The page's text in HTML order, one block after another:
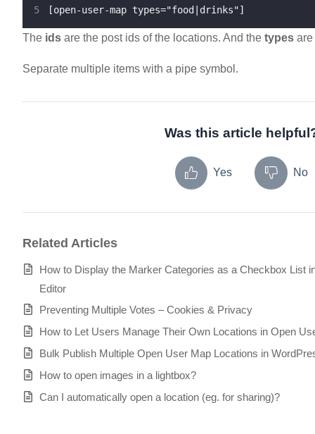
[open-user-map types="food|drinks"]
The ids are the post ids of the locations. And the types are
Separate multiple items with a pipe symbol.
Was this article
Yes No
Related Articles
How to Display the Marker Categories as a Checkbox List
Editor
Preventing Multiple Votes – Cookies & Privacy
How to Let Users Manage Their Own Locations in Open
Bulk Publish Multiple Open User Map Locations in
How to open images in a lightbox?
Can I automatically open a location (eg. for sharing)?